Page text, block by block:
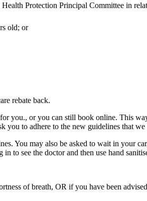
Protection Principal Committee in
old; or
rebate back.
you., or you can still book online. This
to adhere to the new guidelines that
You may also be asked to wait in your
to see the doctor and then use hand
of breath, OR if you have been